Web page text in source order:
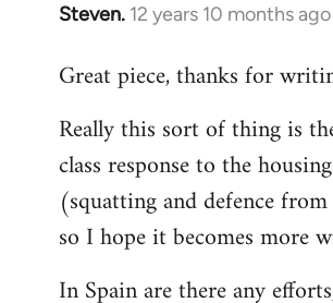
Steven. 12 years 10 months ago
In
to
by
libcom.org
Great piece, thanks for
Really this sort of thing is
class response to the
(squatting and defence
so I hope it becomes more
In Spain are there any